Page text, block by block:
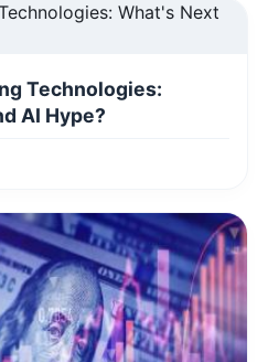
Technologies:
AI Hype?